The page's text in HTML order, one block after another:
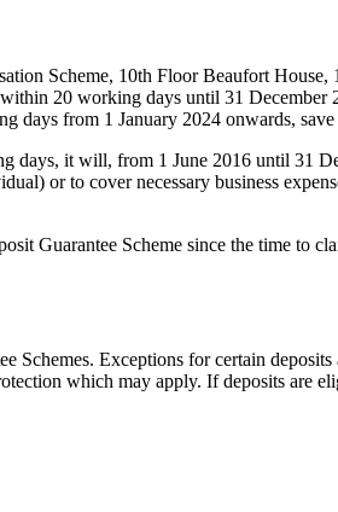
Scheme, 10th Floor Beaufort
20 working days until 31
from 1 January 2024 onwards,
it will, from 1 June 2016 until 31
or to cover necessary business
Guarantee Scheme since the time to
Schemes. Exceptions for certain
which may apply. If deposits are